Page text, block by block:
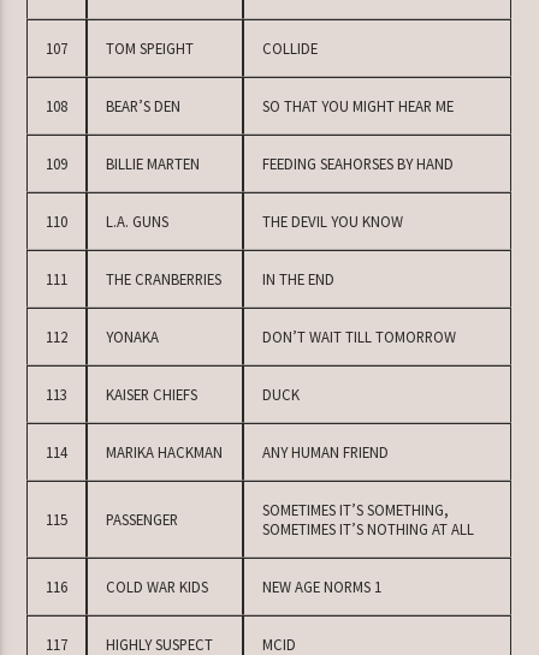
107 TOM SPEIGHT COLLIDE
108 BEAR’S DEN SO THAT YOU MIGHT HEAR ME
109 BILLIE MARTEN FEEDING SEAHORSES BY HAND
110 L.A. GUNS THE DEVIL YOU KNOW
111 THE CRANBERRIES IN THE END
112 YONAKA DON’T WAIT TILL TOMORROW
113 KAISER CHIEFS DUCK
114 MARIKA HACKMAN ANY HUMAN FRIEND
115 PASSENGER
SOMETIMES IT’S SOMETHING,
SOMETIMES IT’S NOTHING AT ALL
116 COLD WAR KIDS NEW AGE NORMS 1
117 HIGHLY SUSPECT MCID